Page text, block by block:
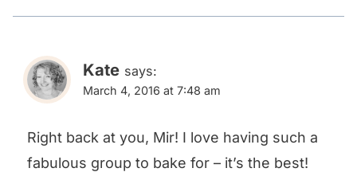
Kate says:
March 4, 2016 at 7:48 am
Right back at you, Mir! I love having such a
fabulous group to bake for – it’s the best!